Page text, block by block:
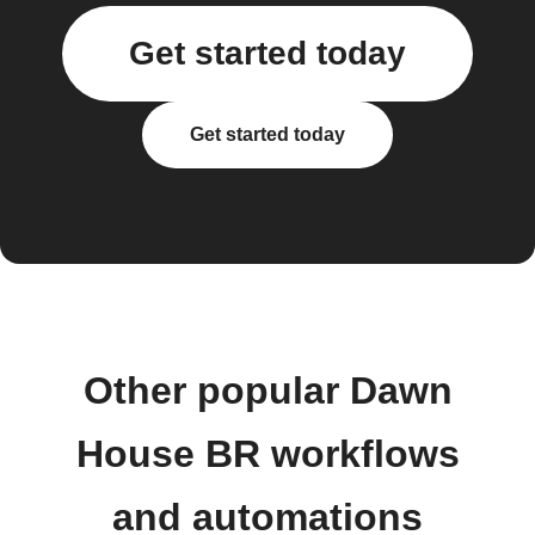
Get started today
Get started today
Other popular Dawn
House BR workflows
and automations